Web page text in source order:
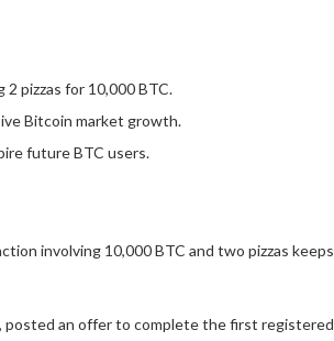
pizzas for 10,000 BTC.
Bitcoin market growth.
future BTC users.
involving 10,000BTC and two pizzas keeps
posted an offer to complete the first registered